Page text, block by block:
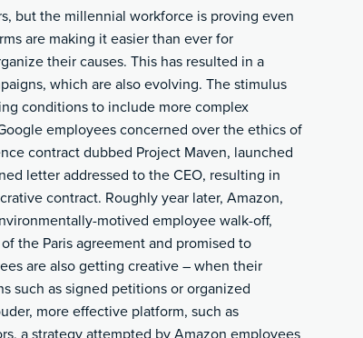
but the millennial workforce is proving even
are making it easier than ever for
their causes. This has resulted in a
which are also evolving. The stimulus
conditions to include more complex
employees concerned over the ethics of
contract dubbed Project Maven, launched
letter addressed to the CEO, resulting in
contract. Roughly year later, Amazon,
motived employee walk-off,
the Paris agreement and promised to
are also getting creative – when their
such as signed petitions or organized
more effective platform, such as